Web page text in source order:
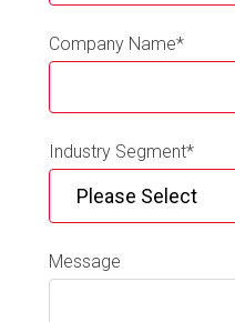
Company Name*
Industry Segment*
Message